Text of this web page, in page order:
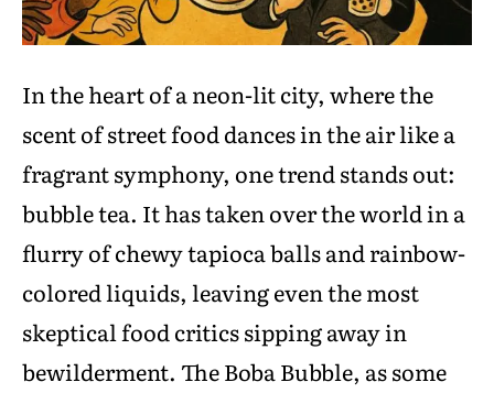
In the heart of a neon-lit city, where the
scent of street food dances in the air like a
fragrant symphony, one trend stands out:
bubble tea. It has taken over the world in a
flurry of chewy tapioca balls and rainbow-
colored liquids, leaving even the most
skeptical food critics sipping away in
bewilderment. The Boba Bubble, as some